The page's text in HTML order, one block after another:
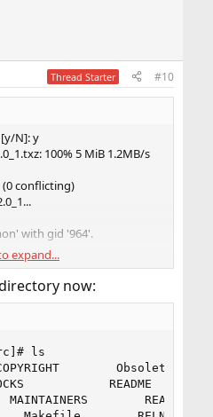
Thread Starter #10
N]: y
100% 5 MiB 1.2MB/s
conflicting)
with gid '964'.
with uid '964'.
100%
option please follow these
share/examples/git/gitweb
expand...
now:
ls
README